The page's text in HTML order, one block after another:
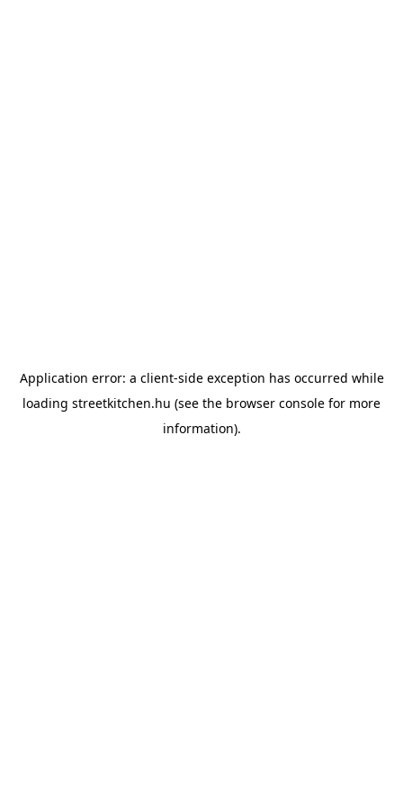
Application error: a client-side exception has occurred while
loading streetkitchen.hu (see the browser console for more
information).